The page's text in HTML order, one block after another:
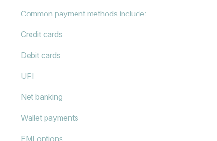
Common payment methods include:
Credit cards
Debit cards
UPI
Net banking
Wallet payments
EMI options